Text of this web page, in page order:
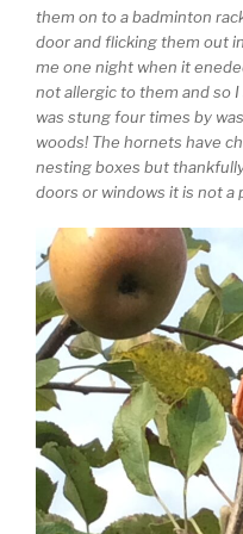
them on to a badminton
door and flicking them out
me one night when it
not allergic to them and so
was stung four times by
woods! The hornets have
nesting boxes but
doors or windows it is not a